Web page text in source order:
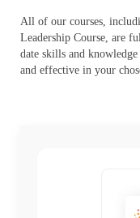
All of our courses,
Leadership Course, are
date skills and
and effective in your